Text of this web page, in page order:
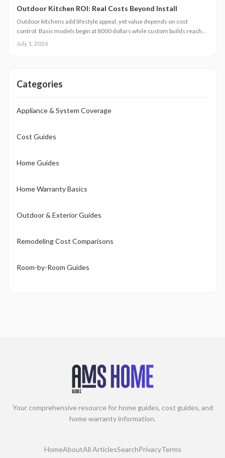
Outdoor Kitchen ROI: Real Costs Beyond Install
Outdoor kitchens add lifestyle appeal, yet value depends on cost
control. Basic models begin at 8000 dollars while custom builds reach
40000 dollars. With proper care, ROI averages 50 to 70 percent.
July 1, 2026
Categories
Appliance & System Coverage
Cost Guides
Home Guides
Home Warranty Basics
Outdoor & Exterior Guides
Remodeling Cost Comparisons
Room-by-Room Guides
Your comprehensive resource for home guides, cost guides, and
home warranty information.
HomeAboutAll ArticlesSearchPrivacyTerms